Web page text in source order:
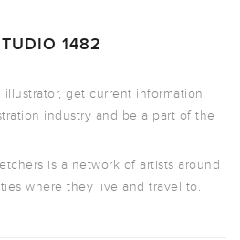
1482
illustrator, get current information
industry and be a part of the
is a network of artists around
where they live and travel to.